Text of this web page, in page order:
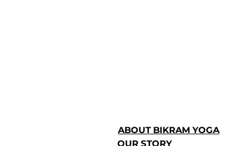
ABOUT BIKRAM YOGA
OUR STORY